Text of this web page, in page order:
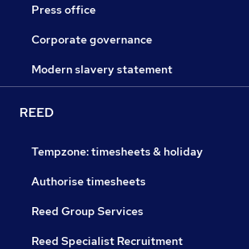
Press office
Corporate governance
Modern slavery statement
REED
Tempzone: timesheets & holiday
Authorise timesheets
Reed Group Services
Reed Specialist Recruitment